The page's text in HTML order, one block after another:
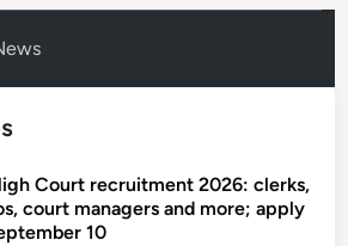
Court recruitment 2026: clerks,
court managers and more; apply
10